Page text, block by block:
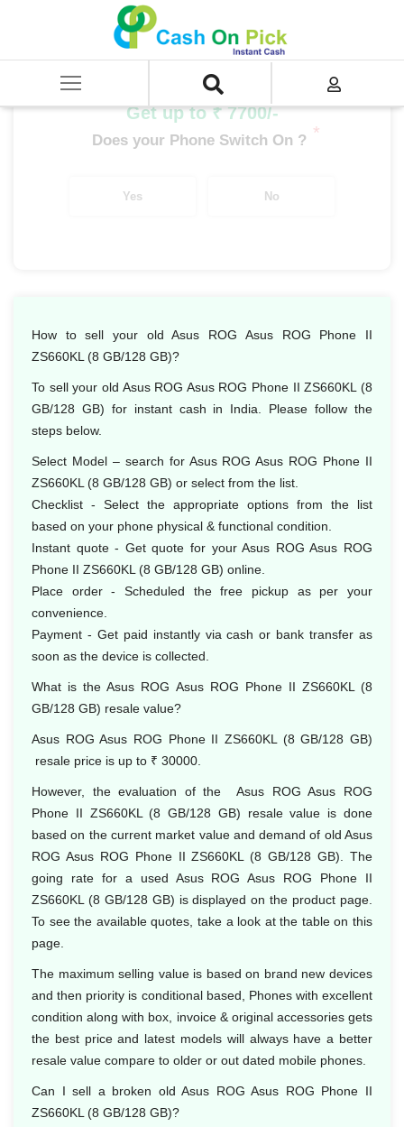
SELL Mobile Phone
Asus ROG Phone II ZS660KL (8 GB/128 GB)
Get up to ₹ 7700/-
Does your Phone Switch On ? *
Yes No
How to sell your old Asus ROG Asus ROG Phone II
ZS660KL (8 GB/128 GB)?
To sell your old Asus ROG Asus ROG Phone II ZS660KL (8
GB/128 GB) for instant cash in India. Please follow the
steps below.
Select Model – search for Asus ROG Asus ROG Phone II
ZS660KL (8 GB/128 GB) or select from the list.
Checklist - Select the appropriate options from the list
based on your phone physical & functional condition.
Instant quote - Get quote for your Asus ROG Asus ROG
Phone II ZS660KL (8 GB/128 GB) online.
Place order - Scheduled the free pickup as per your
convenience.
Payment - Get paid instantly via cash or bank transfer as
soon as the device is collected.
What is the Asus ROG Asus ROG Phone II ZS660KL (8
GB/128 GB) resale value?
Asus ROG Asus ROG Phone II ZS660KL (8 GB/128 GB)
resale price is up to ₹ 30000.
However, the evaluation of the Asus ROG Asus ROG
Phone II ZS660KL (8 GB/128 GB) resale value is done
based on the current market value and demand of old Asus
ROG Asus ROG Phone II ZS660KL (8 GB/128 GB). The
going rate for a used Asus ROG Asus ROG Phone II
ZS660KL (8 GB/128 GB) is displayed on the product page.
To see the available quotes, take a look at the table on this
page.
The maximum selling value is based on brand new devices
and then priority is conditional based, Phones with excellent
condition along with box, invoice & original accessories gets
the best price and latest models will always have a better
resale value compare to older or out dated mobile phones.
Can I sell a broken old Asus ROG Asus ROG Phone II
ZS660KL (8 GB/128 GB)?